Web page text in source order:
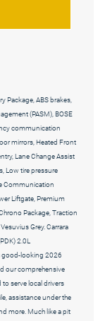
Package, ABS brakes,
(PASM), BOSE
communication
mirrors, Heated Front
Lane Change Assist
Low tire pressure
Communication
Liftgate, Premium
Package, Traction
Grey. Carrara
2.0L
good-looking 2026
our comprehensive
serve local drivers
assistance under the
more. Much like a pit